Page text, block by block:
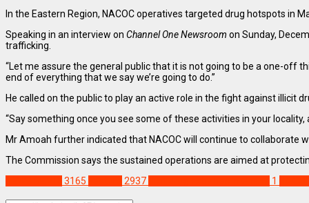
In the Eastern Region, NACOC operatives targeted drug hotspots in
Speaking in an interview on Channel One Newsroom on Sunday,
trafficking.
“Let me assure the general public that it is not going to be a one-off
end of everything that we say we’re going to do.”
He called on the public to play an active role in the fight against
“Say something once you see some of these activities in your
Mr Amoah further indicated that NACOC will continue to collaborate
The Commission says the sustained operations are aimed at
3165 2937 1